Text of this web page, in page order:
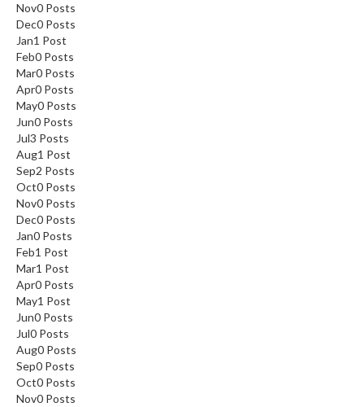
Nov0 Posts
Dec0 Posts
Jan1 Post
Feb0 Posts
Mar0 Posts
Apr0 Posts
May0 Posts
Jun0 Posts
Jul3 Posts
Aug1 Post
Sep2 Posts
Oct0 Posts
Nov0 Posts
Dec0 Posts
Jan0 Posts
Feb1 Post
Mar1 Post
Apr0 Posts
May1 Post
Jun0 Posts
Jul0 Posts
Aug0 Posts
Sep0 Posts
Oct0 Posts
Nov0 Posts